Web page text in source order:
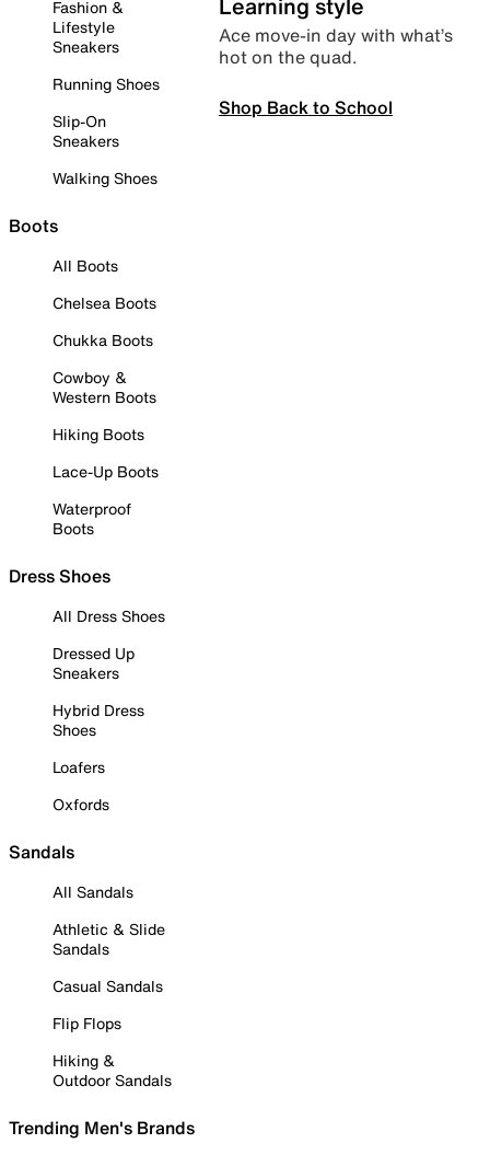
Fashion &
Lifestyle
Sneakers
Running Shoes
Slip-On
Sneakers
Walking Shoes
Boots
All Boots
Chelsea Boots
Chukka Boots
Cowboy &
Western Boots
Hiking Boots
Lace-Up Boots
Waterproof
Boots
Dress Shoes
All Dress Shoes
Dressed Up
Sneakers
Hybrid Dress
Shoes
Loafers
Oxfords
Sandals
All Sandals
Athletic & Slide
Sandals
Casual Sandals
Flip Flops
Hiking &
Outdoor Sandals
Trending Men's Brands
Ace move-in day with what’s
hot on the quad.
Shop Back to School